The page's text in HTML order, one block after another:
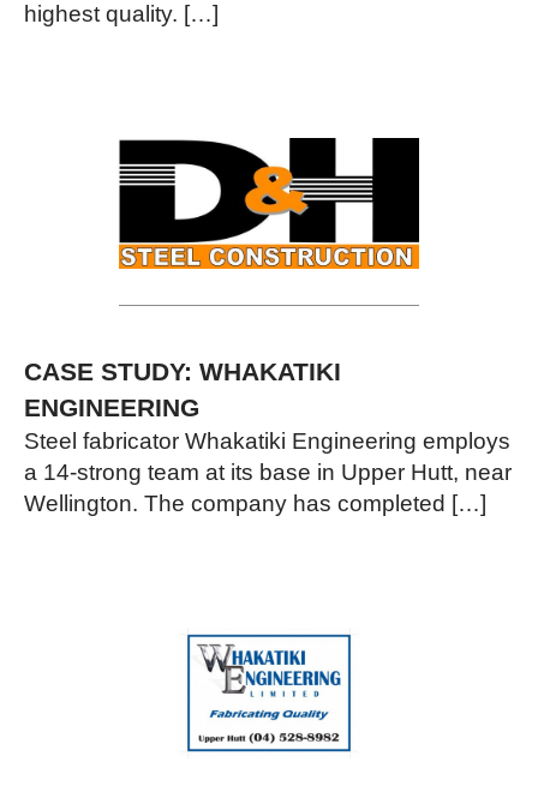
highest quality. […]
CASE STUDY: WHAKATIKI
ENGINEERING
Steel fabricator Whakatiki Engineering employs
a 14-strong team at its base in Upper Hutt, near
Wellington. The company has completed […]